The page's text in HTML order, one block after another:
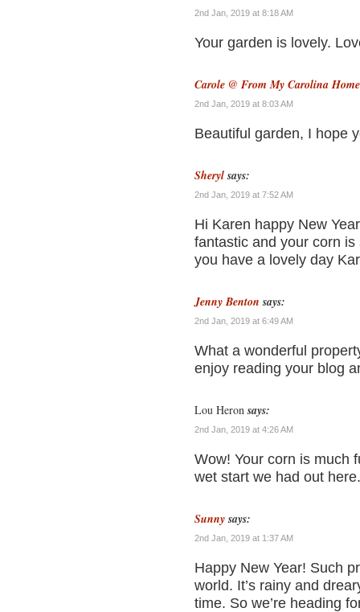
2nd Jan, 2019 at 8:18 AM
Your garden is lovely.
Carole @ From My Carolina Home
2nd Jan, 2019 at 8:03 AM
Beautiful garden, I hope
Sheryl says:
2nd Jan, 2019 at 7:52 AM
Hi Karen happy New
fantastic and your corn
you have a lovely day
Jenny Benton says:
2nd Jan, 2019 at 6:49 AM
What a wonderful
enjoy reading your blog
Lou Heron says:
2nd Jan, 2019 at 4:26 AM
Wow! Your corn is much
wet start we had out here.
Sunny says:
2nd Jan, 2019 at 1:37 AM
Happy New Year! Such
world. It’s rainy and
time. So we’re heading